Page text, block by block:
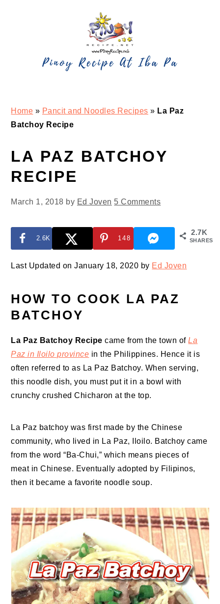
Home » Pancit and Noodles Recipes » La Paz
Batchoy Recipe
LA PAZ BATCHOY
RECIPE
March 1, 2018 by Ed Joven 5 Comments
2.7K
SHARES
2.6K 148
Last Updated on January 18, 2020 by Ed Joven
HOW TO COOK LA PAZ
BATCHOY
La Paz Batchoy Recipe came from the town ofLa
Paz in Iloilo province in the Philippines. Hence it is
often referred to as La Paz Batchoy. When serving,
this noodle dish, you must put it in a bowl with
crunchy crushed Chicharon at the top.
La Paz batchoy was first made by the Chinese
community, who lived in La Paz, Iloilo. Batchoy came
from the word “Ba-Chui,” which means pieces of
meat in Chinese. Eventually adopted by Filipinos,
then it became a favorite noodle soup.